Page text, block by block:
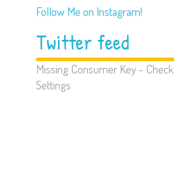
Follow Me on Instagram!
Twitter feed
Missing Consumer Key - Check
Settings